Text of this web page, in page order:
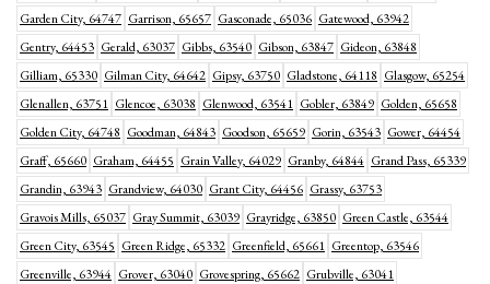
Garden City, 64747 Garrison, 65657 Gasconade, 65036 Gatewood, 63942
Gentry, 64453 Gerald, 63037 Gibbs, 63540 Gibson, 63847 Gideon, 63848
Gilliam, 65330 Gilman City, 64642 Gipsy, 63750 Gladstone, 64118 Glasgow, 65254
Glenallen, 63751 Glencoe, 63038 Glenwood, 63541 Gobler, 63849 Golden, 65658
Golden City, 64748 Goodman, 64843 Goodson, 65659 Gorin, 63543 Gower, 64454
Graff, 65660 Graham, 64455 Grain Valley, 64029 Granby, 64844 Grand Pass, 65339
Grandin, 63943 Grandview, 64030 Grant City, 64456 Grassy, 63753
Gravois Mills, 65037 Gray Summit, 63039 Grayridge, 63850 Green Castle, 63544
Green City, 63545 Green Ridge, 65332 Greenfield, 65661 Greentop, 63546
Greenville, 63944 Grover, 63040 Grovespring, 65662 Grubville, 63041